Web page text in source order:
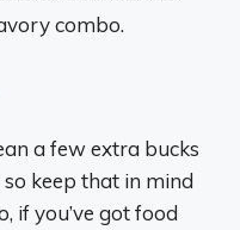
combo.
a few extra bucks
keep that in mind
if you’ve got food